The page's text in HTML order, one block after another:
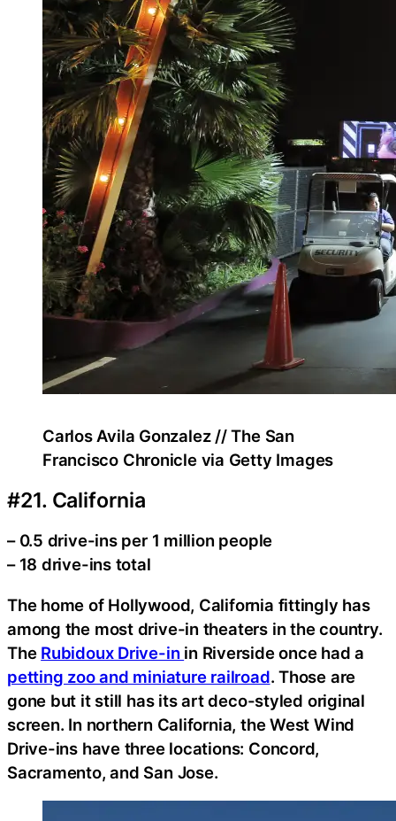
Carlos Avila Gonzalez // The San
Francisco Chronicle via Getty Images
#21. California
– 0.5 drive-ins per 1 million people
– 18 drive-ins total
The home of Hollywood, California fittingly has
among the most drive-in theaters in the country.
The Rubidoux Drive-in in Riverside once had a
petting zoo and miniature railroad. Those are
gone but it still has its art deco-styled original
screen. In northern California, the West Wind
Drive-ins have three locations: Concord,
Sacramento, and San Jose.